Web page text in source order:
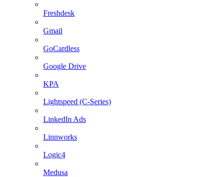
Freshdesk
Gmail
GoCardless
Google Drive
KPA
Lightspeed (C-Series)
LinkedIn Ads
Linnworks
Logic4
Medusa